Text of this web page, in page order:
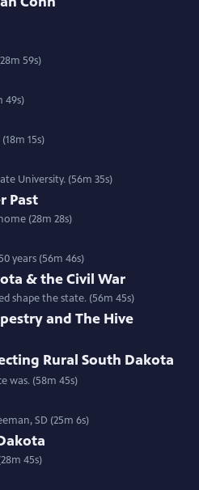
59s)
49s)
15s)
University. (56m 35s)
Past
(28m 28s)
years (56m 46s)
& the Civil War
shape the state. (56m 45s)
and The Hive
Rural South Dakota
was. (58m 45s)
SD (25m 6s)
45s)